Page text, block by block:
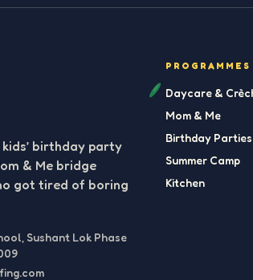
birthday party
& Me bridge
got tired of boring
Sushant Lok Phase
PROGRAMMES
Daycare &
Mom & Me
Birthday Parties
Summer Camp
Kitchen